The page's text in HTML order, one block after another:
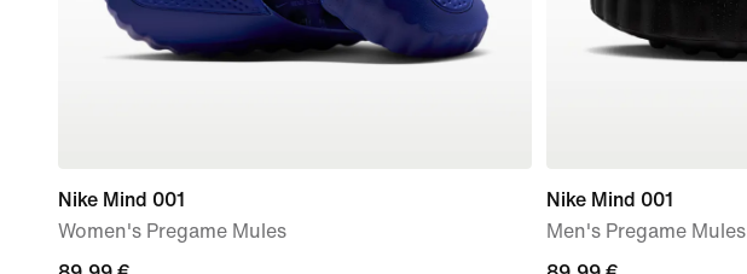
Nike Mind 001
Women's Pregame Mules
Nike Mind 001
Men's Pregame Mules